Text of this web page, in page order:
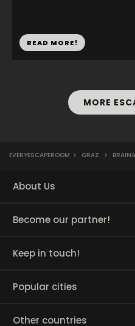
READ MORE!
MORE
EVERYESCAPEROOM > GRAZ >
About Us
Become our partner!
Keep in touch!
Popular cities
Other countries